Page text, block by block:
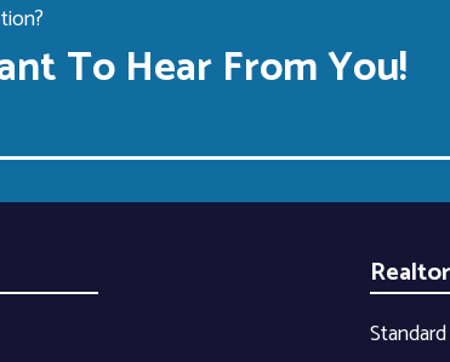
To Hear From You!